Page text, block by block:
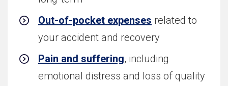
Out-of-pocket expenses related to
your accident and recovery
Pain and suffering, including
emotional distress and loss of quality